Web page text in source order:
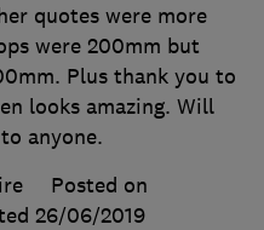
quotes were more
were 200mm but
Plus thank you to
looks amazing. Will
anyone.
Posted on
26/06/2019